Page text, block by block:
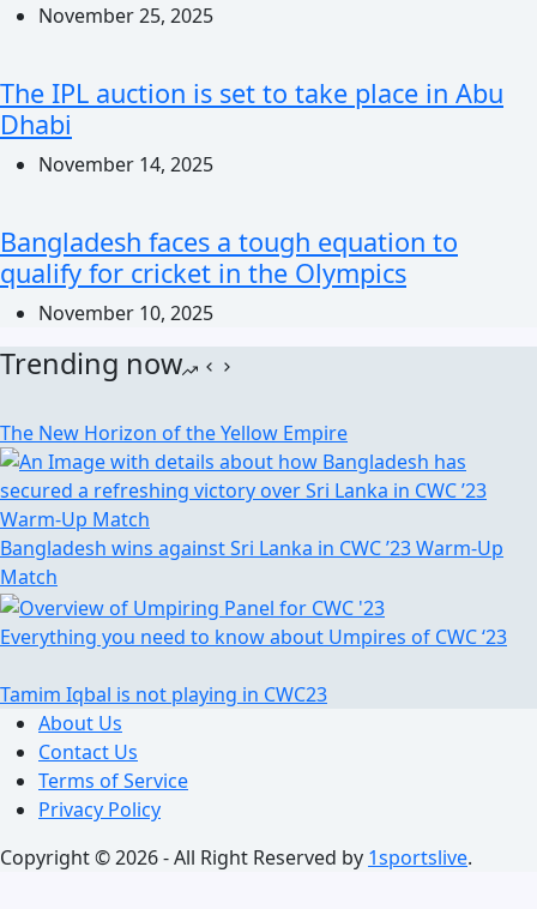
November 25, 2025
The IPL auction is set to take place in Abu
Dhabi
November 14, 2025
Bangladesh faces a tough equation to
qualify for cricket in the Olympics
November 10, 2025
Trending now
The New Horizon of the Yellow Empire
Bangladesh wins against Sri Lanka in CWC ’23 Warm-Up
Match
Everything you need to know about Umpires of CWC ‘23
Tamim Iqbal is not playing in CWC23
About Us
Contact Us
Terms of Service
Privacy Policy
Copyright © 2026 - All Right Reserved by 1sportslive.